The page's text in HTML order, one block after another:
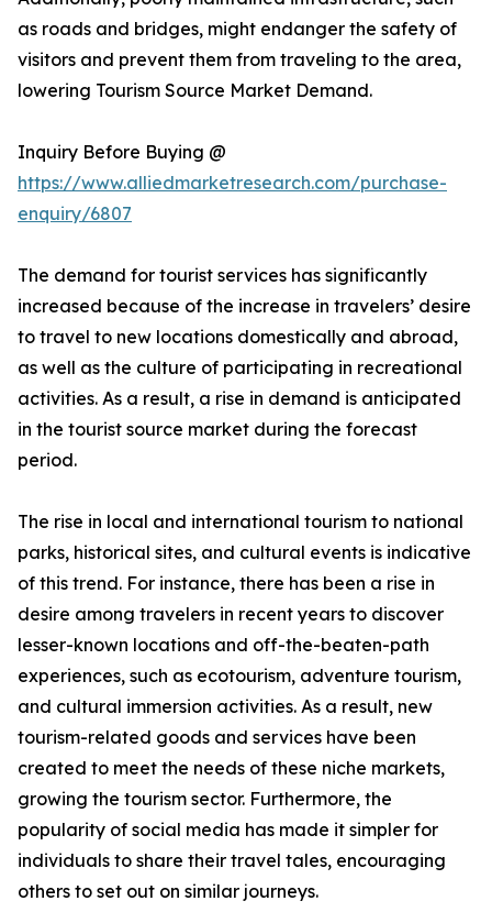
as roads and bridges, might endanger the safety of
visitors and prevent them from traveling to the area,
lowering Tourism Source Market Demand.
Inquiry Before Buying @
https://www.alliedmarketresearch.com/purchase-
enquiry/6807
The demand for tourist services has significantly
increased because of the increase in travelers’ desire
to travel to new locations domestically and abroad,
as well as the culture of participating in recreational
activities. As a result, a rise in demand is anticipated
in the tourist source market during the forecast
period.
The rise in local and international tourism to national
parks, historical sites, and cultural events is indicative
of this trend. For instance, there has been a rise in
desire among travelers in recent years to discover
lesser-known locations and off-the-beaten-path
experiences, such as ecotourism, adventure tourism,
and cultural immersion activities. As a result, new
tourism-related goods and services have been
created to meet the needs of these niche markets,
growing the tourism sector. Furthermore, the
popularity of social media has made it simpler for
individuals to share their travel tales, encouraging
others to set out on similar journeys.